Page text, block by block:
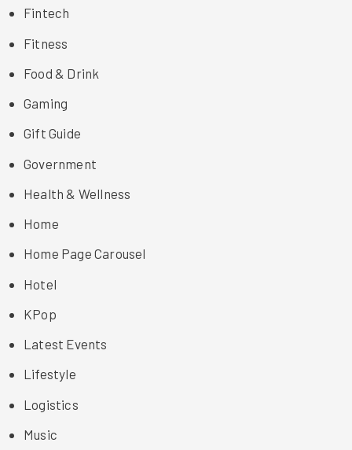
Fintech
Fitness
Food & Drink
Gaming
Gift Guide
Government
Health & Wellness
Home
Home Page Carousel
Hotel
KPop
Latest Events
Lifestyle
Logistics
Music